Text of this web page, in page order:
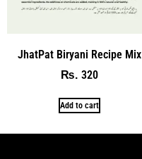
JhatPat Biryani Recipe Mix
₨ 320
Add to cart